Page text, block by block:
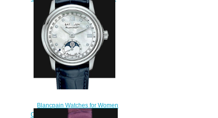
Replica Watch 0063D 1954
63A
$220.00
Blancpain Watches for Women
Cheap Price Quantième complet